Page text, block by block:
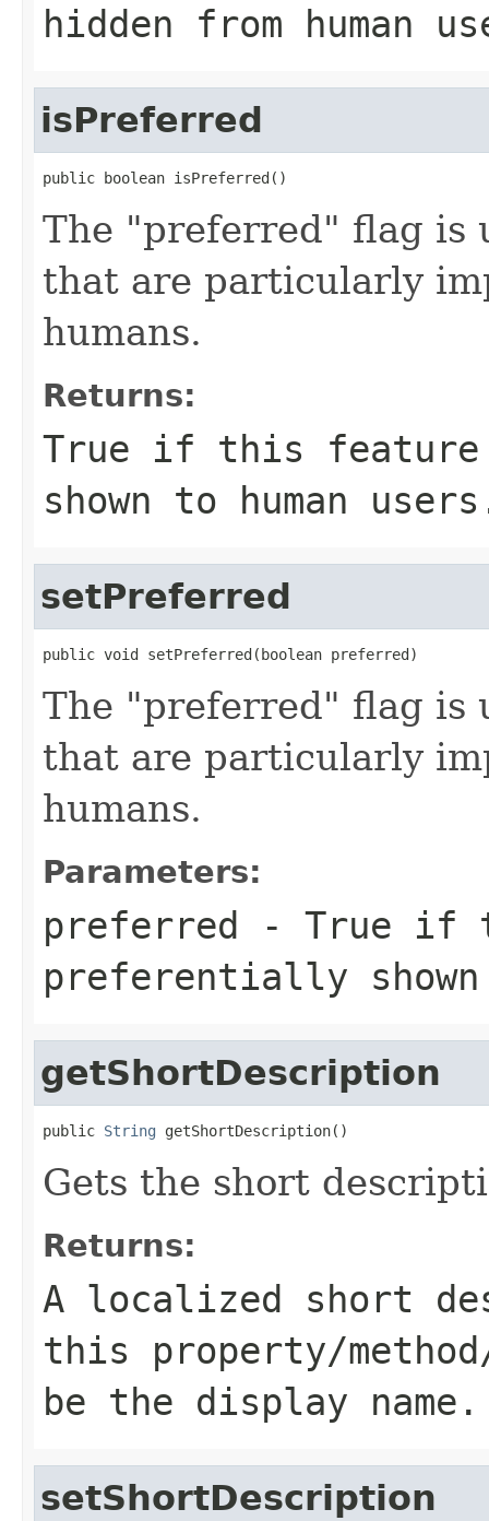
hidden from human
isPreferred
public boolean isPreferred()
The "preferred" flag is
that are particularly
humans.
Returns:
True if this feature
shown to human
setPreferred
public void setPreferred(boolean preferred)
The "preferred" flag is
that are particularly
humans.
Parameters:
preferred - True if
preferentially shown
getShortDescription
public String getShortDescription()
Gets the short
Returns:
A localized short
this property/
be the display name.
setShortDescription